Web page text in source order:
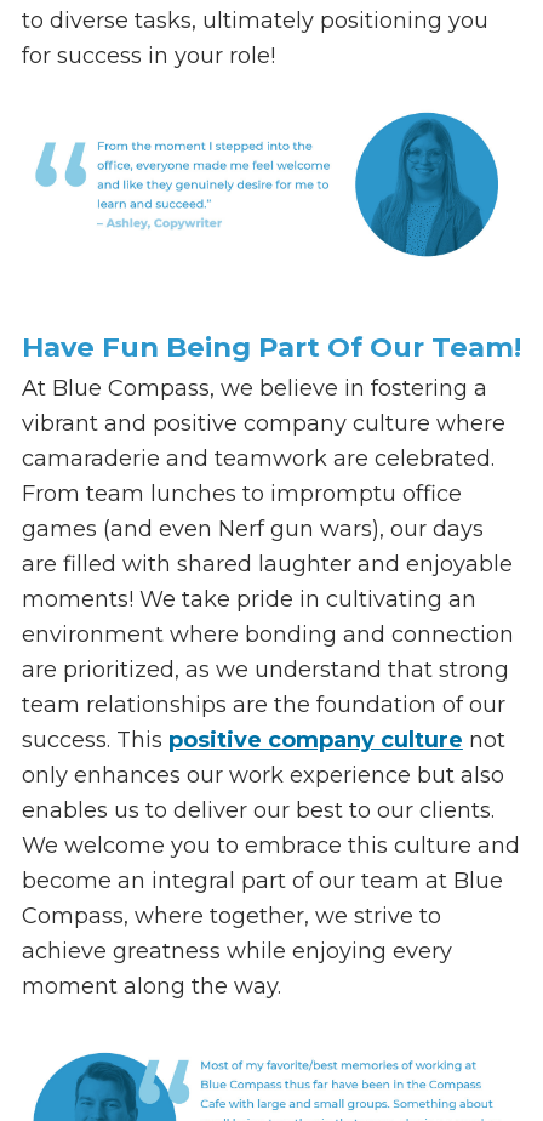
to diverse tasks, ultimately positioning you
for success in your role!
Have Fun Being Part Of Our Team!
At Blue Compass, we believe in fostering a
vibrant and positive company culture where
camaraderie and teamwork are celebrated.
From team lunches to impromptu office
games (and even Nerf gun wars), our days
are filled with shared laughter and enjoyable
moments! We take pride in cultivating an
environment where bonding and connection
are prioritized, as we understand that strong
team relationships are the foundation of our
success. This positive company culture not
only enhances our work experience but also
enables us to deliver our best to our clients.
We welcome you to embrace this culture and
become an integral part of our team at Blue
Compass, where together, we strive to
achieve greatness while enjoying every
moment along the way.